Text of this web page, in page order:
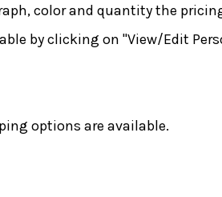
color and quantity the
by clicking on "View/Edit
options are available.